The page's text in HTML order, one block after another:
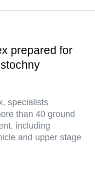
prepared for
specialists
than 40 ground
including
and upper stage